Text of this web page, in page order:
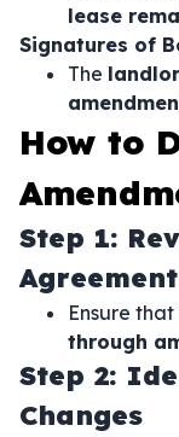
lease
Signatures of
The
How to
Step 1:
Agreement
Ensure
through
Step 2:
Changes